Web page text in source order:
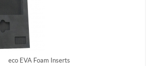
eco EVA Foam Inserts